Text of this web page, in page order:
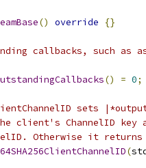
() override {}
callbacks, such as
() = 0;
sets
client's ChannelID
Otherwise it
(